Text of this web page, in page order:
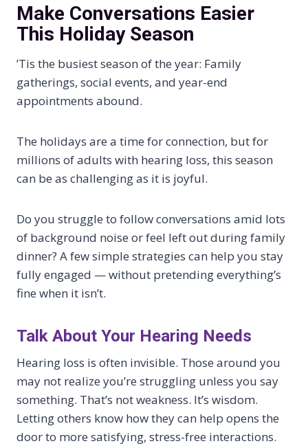
Make Conversations Easier
This Holiday Season
’Tis the busiest season of the year: Family
gatherings, social events, and year-end
appointments abound.
The holidays are a time for connection, but for
millions of adults with hearing loss, this season
can be as challenging as it is joyful.
Do you struggle to follow conversations amid lots
of background noise or feel left out during family
dinner? A few simple strategies can help you stay
fully engaged — without pretending everything’s
fine when it isn’t.
Talk About Your Hearing Needs
Hearing loss is often invisible. Those around you
may not realize you’re struggling unless you say
something. That’s not weakness. It’s wisdom.
Letting others know how they can help opens the
door to more satisfying, stress-free interactions.